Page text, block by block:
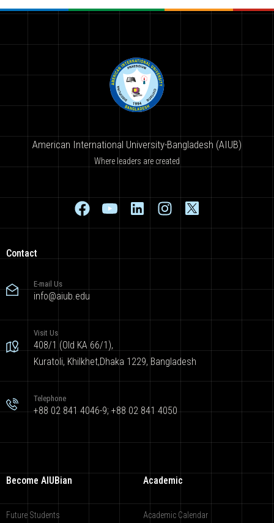
American International University-Bangladesh (AIUB)
Where leaders are created
Contact
E-mail Us
info@aiub.edu
Visit Us
408/1 (Old KA 66/1),
Kuratoli, Khilkhet,Dhaka 1229, Bangladesh
Telephone
+88 02 841 4046-9; +88 02 841 4050
Become AIUBian
Future Students
Academic
Academic Calendar